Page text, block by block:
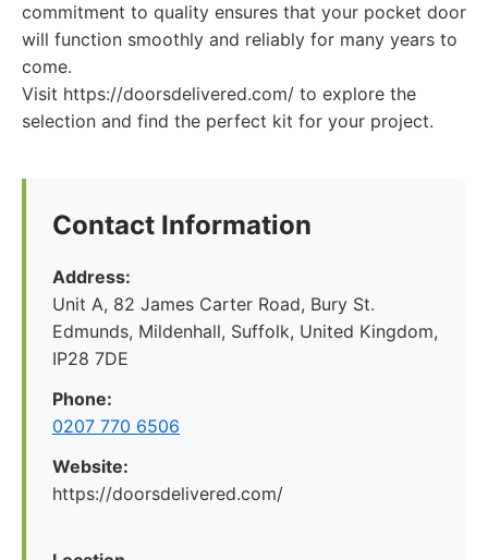
commitment to quality ensures that your pocket door
will function smoothly and reliably for many years to
come.
Visit https://doorsdelivered.com/ to explore the
selection and find the perfect kit for your project.
Contact Information
Address:
Unit A, 82 James Carter Road, Bury St.
Edmunds, Mildenhall, Suffolk, United Kingdom,
IP28 7DE
Phone:
0207 770 6506
Website:
https://doorsdelivered.com/